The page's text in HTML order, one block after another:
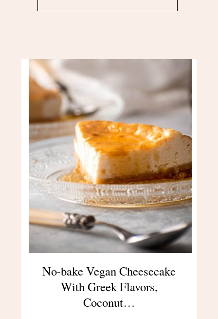
No-bake Vegan Cheesecake
With Greek Flavors,
Coconut…